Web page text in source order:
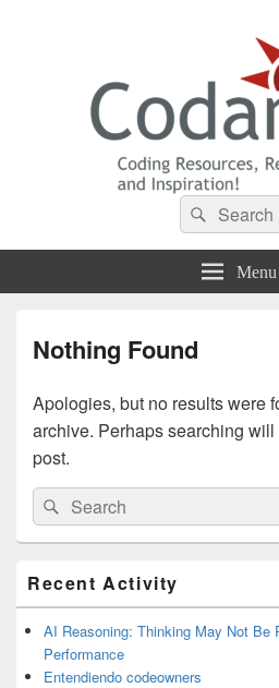
Codango® / Search
for:
Search
Menu
Nothing Found
Apologies, but no results were
archive. Perhaps searching
post.
Search
for:
Search
Sidebar
Widget
Area
Recent Activity
AI Reasoning: Thinking May Not Be
Performance
Entendiendo codeowners